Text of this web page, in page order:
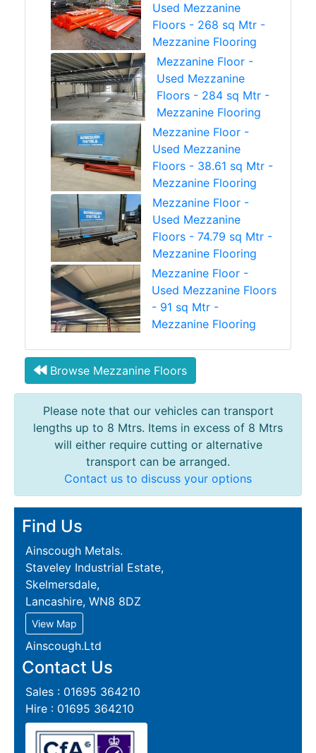
Used Mezzanine
Floors - 268 sq Mtr -
Mezzanine Flooring
Mezzanine Floor -
Used Mezzanine
Floors - 284 sq Mtr -
Mezzanine Flooring
Mezzanine Floor -
Used Mezzanine
Floors - 38.61 sq Mtr -
Mezzanine Flooring
Mezzanine Floor -
Used Mezzanine
Floors - 74.79 sq Mtr -
Mezzanine Flooring
Mezzanine Floor -
Used Mezzanine Floors
- 91 sq Mtr -
Mezzanine Flooring
Browse Mezzanine Floors
Please note that our vehicles can transport
lengths up to 8 Mtrs. Items in excess of 8 Mtrs
will either require cutting or alternative
transport can be arranged.
Contact us to discuss your options
Find Us
Ainscough Metals.
Staveley Industrial Estate,
Skelmersdale,
Lancashire, WN8 8DZ
View Map
Ainscough.Ltd
Contact Us
Sales : 01695 364210
Hire : 01695 364210